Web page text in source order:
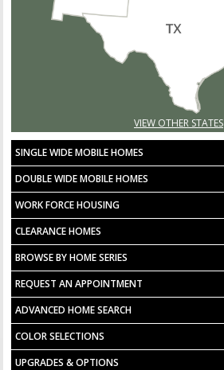
VIEW OTHER STATES
SINGLE WIDE MOBILE HOMES
DOUBLE WIDE MOBILE HOMES
WORK FORCE HOUSING
CLEARANCE HOMES
BROWSE BY HOME SERIES
REQUEST AN APPOINTMENT
ADVANCED HOME SEARCH
COLOR SELECTIONS
UPGRADES & OPTIONS